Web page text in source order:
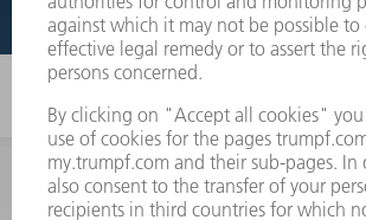
INFORMATION